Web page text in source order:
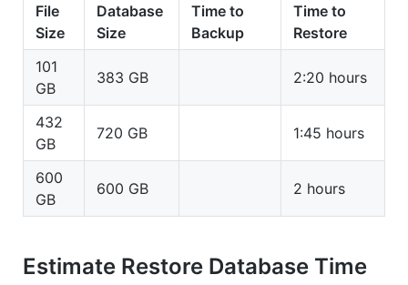
File
Size
Database
Size
Time to
Backup
Time to
Restore
101
GB
383 GB 2:20 hours
432
GB
720 GB 1:45 hours
600
GB
600 GB 2 hours
Estimate Restore Database Time